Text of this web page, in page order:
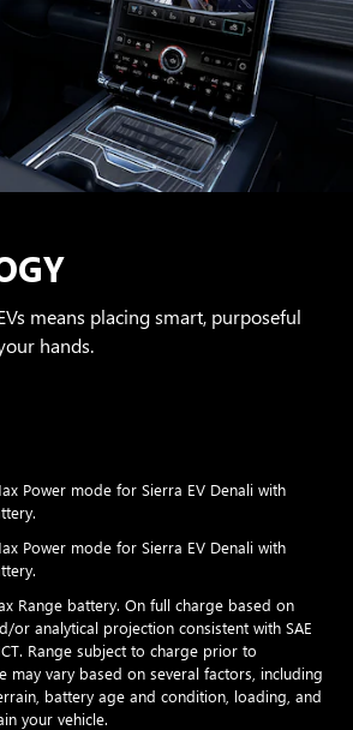
means placing smart, purposeful
hands.
Power mode for Sierra EV Denali with
Power mode for Sierra EV Denali with
Range battery. On full charge based on
or analytical projection consistent with SAE
Range subject to charge prior to
may vary based on several factors, including
battery age and condition, loading, and
your vehicle.